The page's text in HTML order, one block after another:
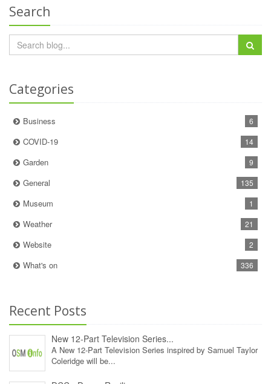
Search
Categories
Business 6
COVID-19 14
Garden 9
General 135
Museum 1
Weather 21
Website 2
What's on 336
Recent Posts
New 12‑Part Television Series...
A New 12‑Part Television Series inspired by Samuel Taylor
Coleridge will be...